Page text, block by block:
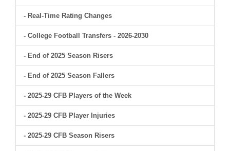
- Real-Time Rating Changes
- College Football Transfers - 2026-2030
- End of 2025 Season Risers
- End of 2025 Season Fallers
- 2025-29 CFB Players of the Week
- 2025-29 CFB Player Injuries
- 2025-29 CFB Season Risers